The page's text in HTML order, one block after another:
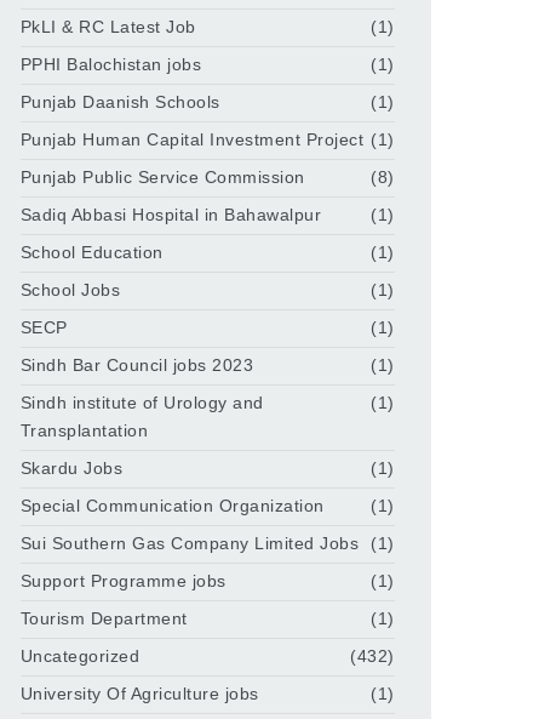
PkLI & RC Latest Job
(1)
PPHI Balochistan jobs
(1)
Punjab Daanish Schools
(1)
Punjab Human Capital Investment Project (1)
Punjab Public Service Commission
(8)
Sadiq Abbasi Hospital in Bahawalpur
(1)
School Education
(1)
School Jobs
(1)
SECP
(1)
Sindh Bar Council jobs 2023
(1)
Sindh institute of Urology and
Transplantation
(1)
Skardu Jobs
(1)
Special Communication Organization
(1)
Sui Southern Gas Company Limited Jobs
(1)
Support Programme jobs
(1)
Tourism Department
(1)
Uncategorized
(432)
University Of Agriculture jobs
(1)